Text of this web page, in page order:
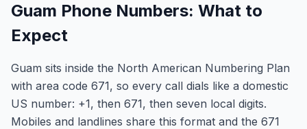
Guam Phone Numbers: What to
Expect
Guam sits inside the North American Numbering Plan
with area code 671, so every call dials like a domestic
US number: +1, then 671, then seven local digits.
Mobiles and landlines share this format and the 671